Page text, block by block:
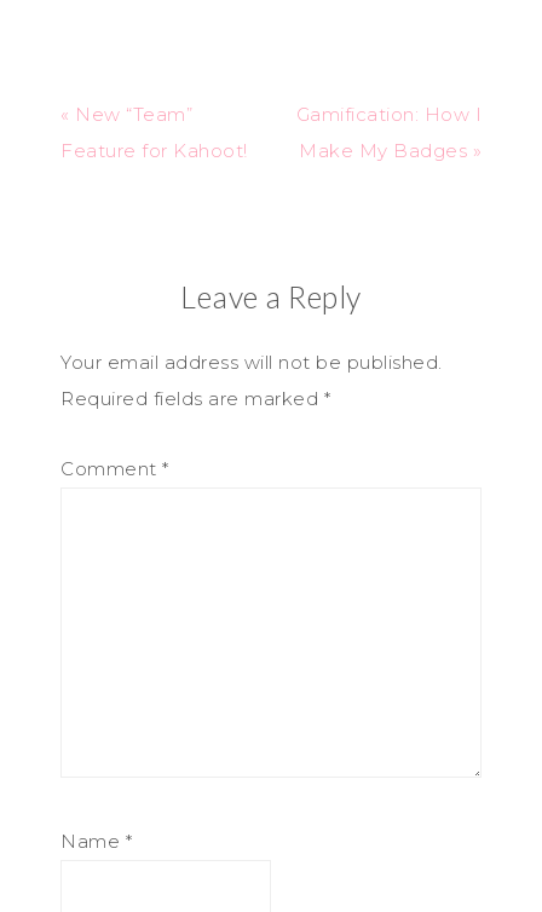
« New “Team”
Feature for Kahoot!
Gamification: How I
Make My Badges »
Leave a Reply
Your email address will not be published.
Required fields are marked *
Comment *
Name *